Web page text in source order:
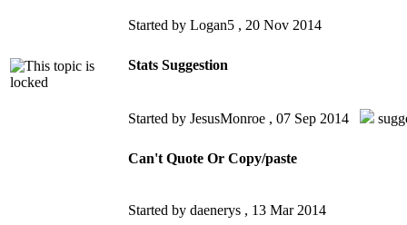
Started by Logan5 , 20 Nov 2014
Stats Suggestion
Started by JesusMonroe , 07 Sep 2014
Can't Quote Or Copy/paste
Started by daenerys , 13 Mar 2014